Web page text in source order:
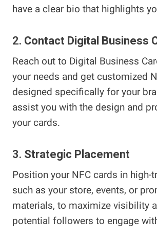
have a clear bio that highlights
2. Contact Digital Business
Reach out to Digital Business
your needs and get customized
designed specifically for your
assist you with the design and
your cards.
3. Strategic Placement
Position your NFC cards in high-
such as your store, events, or
materials, to maximize visibility
potential followers to engage